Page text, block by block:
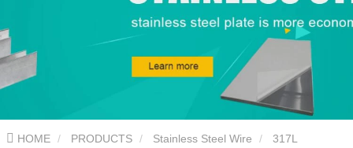
HOME PRODUCTS Stainless Steel Wire